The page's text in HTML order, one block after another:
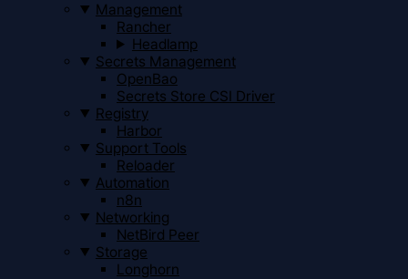
Management
Rancher
Headlamp
Secrets Management
OpenBao
Secrets Store CSI Driver
Registry
Harbor
Support Tools
Reloader
Automation
n8n
Networking
NetBird Peer
Storage
Longhorn